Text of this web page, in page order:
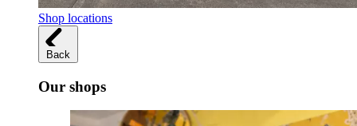
Shop locations
Back
Our shops